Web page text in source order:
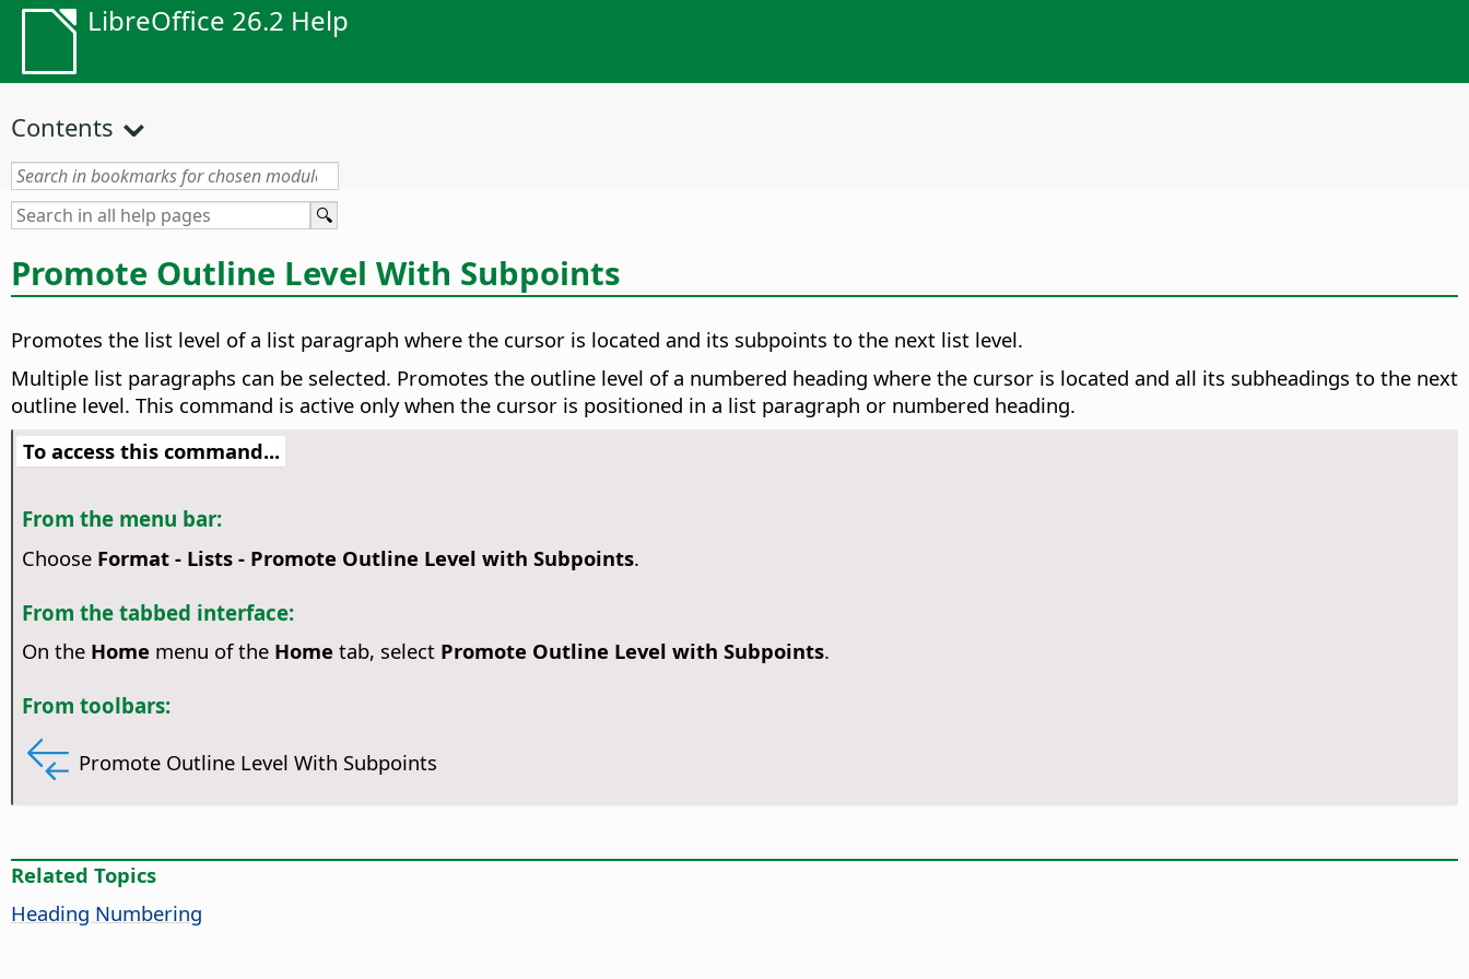
LibreOffice 26.2 Help
Contents
Promote Outline Level With Subpoints
Promotes the list level of a list paragraph where the cursor is located and its subpoints to the next list level.
Multiple list paragraphs can be selected. Promotes the outline level of a numbered heading where the cursor is located and all its subheadings to the next
outline level. This command is active only when the cursor is positioned in a list paragraph or numbered heading.
To access this command...
From the menu bar:
Choose Format - Lists - Promote Outline Level with Subpoints.
From the tabbed interface:
On the Home menu of the Home tab, select Promote Outline Level with Subpoints.
From toolbars:
Promote Outline Level With Subpoints
Related Topics
Heading Numbering